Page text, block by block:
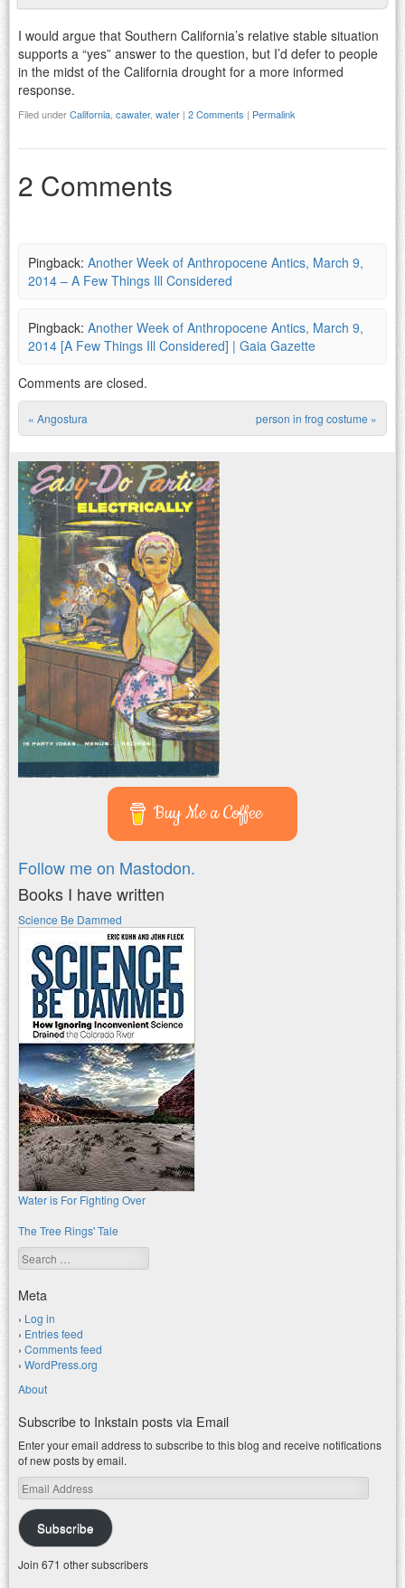
I would argue that Southern California’s relative stable situation
supports a “yes” answer to the question, but I’d defer to people
in the midst of the California drought for a more informed
response.
Filed underCalifornia cawater, water | 2 Comments | Permalink
2 Comments
Pingback: Another Week of Anthropocene Antics, March 9,
2014 – A Few Things Ill Considered
Pingback: Another Week of Anthropocene Antics, March 9,
2014 [A Few Things Ill Considered] | Gaia Gazette
Comments are closed.
Post navigation
« Angostura person in frog costume »
Buy Me a Coffee
Follow me on Mastodon.
Books I have written
Science Be Dammed
Water is For Fighting Over
The Tree Rings' Tale
Search
Meta
Log in
Entries feed
Comments feed
WordPress.org
About
Subscribe to Inkstain posts via Email
Enter your email address to subscribe to this blog and receive notifications
of new posts by email.
Email
Address
Subscribe
Join 671 other subscribers